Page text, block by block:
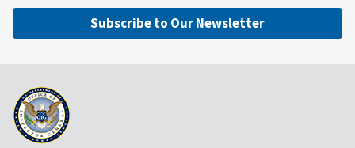
Subscribe to Our Newsletter